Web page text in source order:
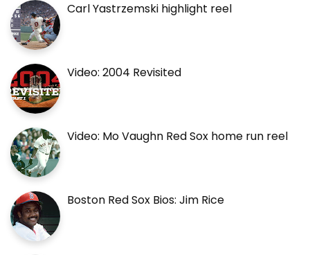
Carl Yastrzemski highlight reel
Video: 2004 Revisited
Video: Mo Vaughn Red Sox home run reel
Boston Red Sox Bios: Jim Rice